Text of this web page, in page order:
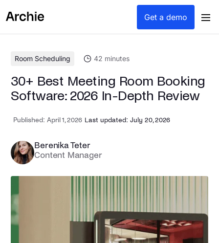
Get a demo
Room Scheduling 42 minutes
30+ Best Meeting Room Booking
Software: 2026 In-Depth Review
Published: April 1, 2026 Last updated: July 20, 2026
Berenika Teter
Content Manager